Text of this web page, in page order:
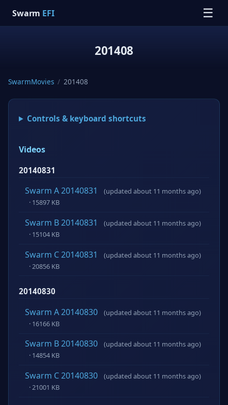
Swarm EFI ☰
201408
SwarmMovies / 201408
Controls & keyboard shortcuts
Videos
20140831
Swarm A 20140831
(updated about 11 months ago)
· 15897 KB
Swarm B 20140831
(updated about 11 months ago)
· 15104 KB
Swarm C 20140831
(updated about 11 months ago)
· 20856 KB
20140830
Swarm A 20140830
(updated about 11 months ago)
· 16166 KB
Swarm B 20140830
(updated about 11 months ago)
· 14854 KB
Swarm C 20140830
(updated about 11 months ago)
· 21001 KB